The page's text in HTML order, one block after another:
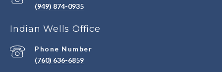
(949) 874-0935
Indian Wells Office
Phone Number
(760) 636-6859